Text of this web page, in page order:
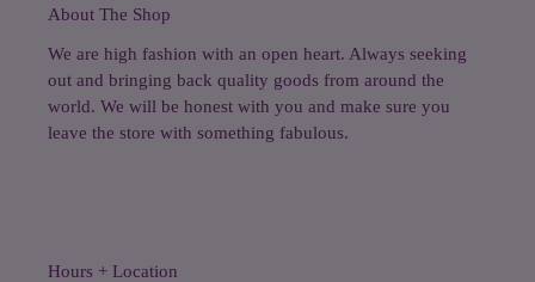
About The Shop
We are high fashion with an open heart. Always seeking
out and bringing back quality goods from around the
world. We will be honest with you and make sure you
leave the store with something fabulous.
Hours + Location